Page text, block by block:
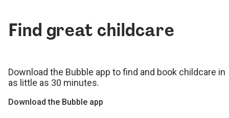
Find great childcare
Download the Bubble app to find and book childcare in
as little as 30 minutes.
Download the Bubble app